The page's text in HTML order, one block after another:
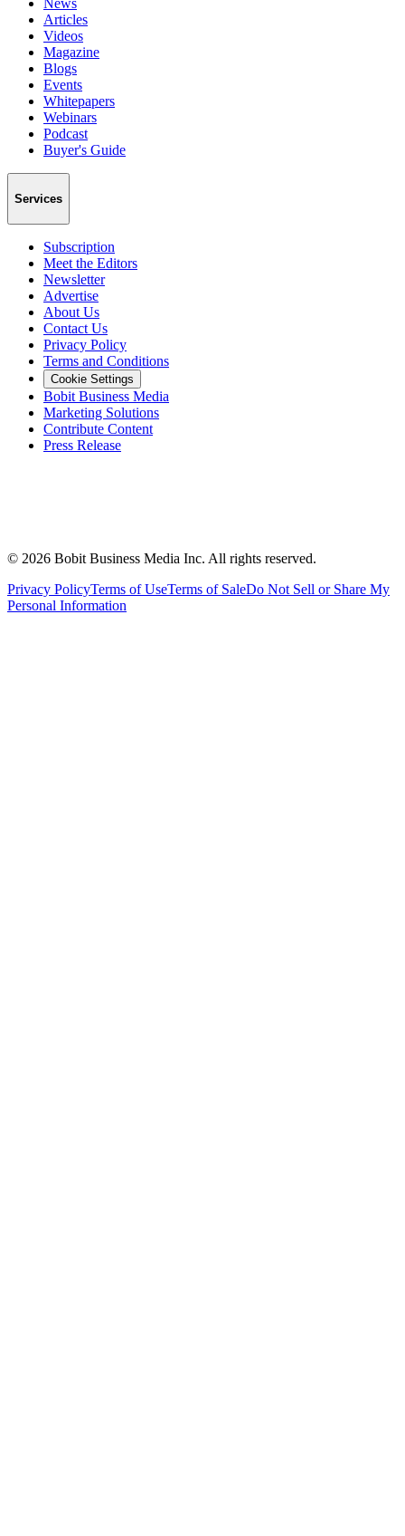
News
Articles
Videos
Magazine
Blogs
Events
Whitepapers
Webinars
Podcast
Buyer's Guide
Services
Subscription
Meet the Editors
Newsletter
Advertise
About Us
Contact Us
Privacy Policy
Terms and Conditions
Cookie Settings
Bobit Business Media
Marketing Solutions
Contribute Content
Press Release
© 2026 Bobit Business Media Inc. All rights reserved.
Privacy PolicyTerms of UseTerms of SaleDo Not Sell or Share My
Personal Information